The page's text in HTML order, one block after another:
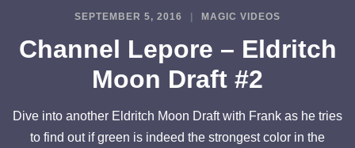
SEPTEMBER 5, 2016 MAGIC VIDEOS
Channel Lepore – Eldritch
Moon Draft #2
Dive into another Eldritch Moon Draft with Frank as he tries
to find out if green is indeed the strongest color in the